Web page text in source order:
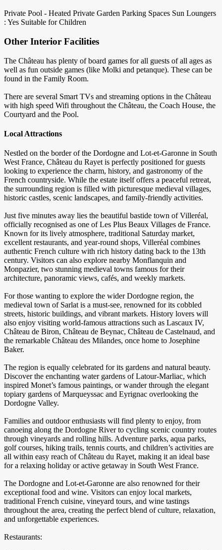
Private Pool - Heated Private Garden Parking Spaces Sun Loungers
: Yes Suitable for Children
Other Interior Facilities
The Château has plenty of board games for all guests of all ages as
well as fun outside games (like Molki and petanque). These can be
found in the Family Room.
There are several Smart TVs and streaming options in the Château
with high speed Wifi throughout the Château, the Coach House, the
Courtyard and the Pool.
Local Attractions
Nestled on the border of the Dordogne and Lot-et-Garonne in South
West France, Château du Rayet is perfectly positioned for guests
looking to experience the charm, history, and gastronomy of the
French countryside. While the estate itself offers a peaceful retreat,
the surrounding region is filled with picturesque medieval villages,
historic castles, scenic landscapes, and family-friendly activities.
Just five minutes away lies the beautiful bastide town of Villeréal,
officially recognised as one of Les Plus Beaux Villages de France.
Known for its lively atmosphere, traditional Saturday market,
excellent restaurants, and year-round shops, Villeréal combines
authentic French culture with rich history dating back to the 13th
century. Visitors can also explore nearby Monflanquin and
Monpazier, two stunning medieval towns famous for their
architecture, panoramic views, cafés, and weekly markets.
For those wanting to explore the wider Dordogne region, the
medieval town of Sarlat is a must-see, renowned for its cobbled
streets, historic buildings, and vibrant markets. History lovers will
also enjoy visiting world-famous attractions such as Lascaux IV,
Château de Biron, Château de Beynac, Château de Castelnaud, and
the remarkable Château des Milandes, once home to Josephine
Baker.
The region is equally celebrated for its gardens and natural beauty.
Discover the enchanting water gardens of Latour-Marliac, which
inspired Monet’s famous paintings, or wander through the elegant
topiary gardens of Marqueyssac and Eyrignac overlooking the
Dordogne Valley.
Families and outdoor enthusiasts will find plenty to enjoy, from
canoeing along the Dordogne River to cycling scenic country routes
through vineyards and rolling hills. Adventure parks, aqua parks,
golf courses, hiking trails, tennis courts, and children’s activities are
all within easy reach of Château du Rayet, making it an ideal base
for a relaxing holiday or active getaway in South West France.
The Dordogne and Lot-et-Garonne are also renowned for their
exceptional food and wine. Visitors can enjoy local markets,
traditional French cuisine, vineyard tours, and wine tastings
throughout the area, creating the perfect blend of culture, relaxation,
and unforgettable experiences.
Restaurants: